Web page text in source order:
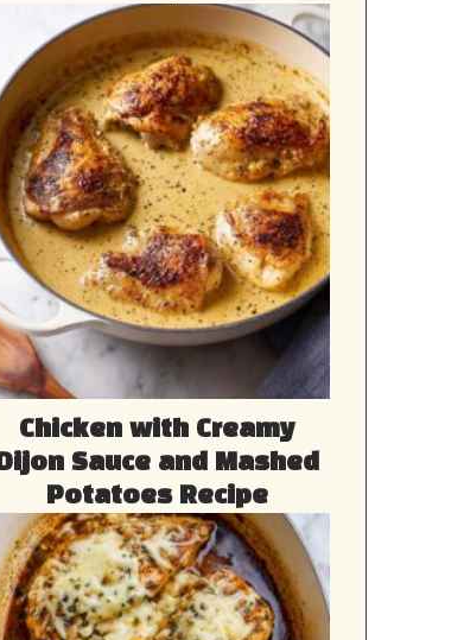
Chicken with Creamy
Dijon Sauce and Mashed
Potatoes Recipe